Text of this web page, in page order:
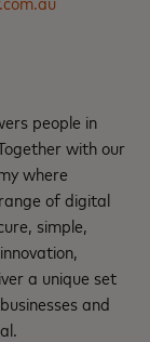
people in
with our
where
of digital
simple,
a unique set
and